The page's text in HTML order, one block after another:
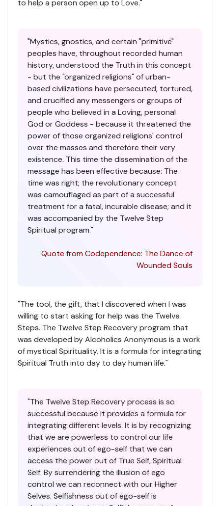
to help a person open up to Love."
"Mystics, gnostics, and certain "primitive"
peoples have, throughout recorded human
history, understood the Truth in this concept
- but the "organized religions" of urban-
based civilizations have persecuted, tortured,
and crucified any messengers or groups of
people who believed in a Loving, personal
God or Goddess - because it threatened the
power of those organized religions' control
over the masses and therefore their very
existence. This time the dissemination of the
message has been effective because: The
time was right; the revolutionary concept
was camouflaged as part of a successful
treatment for a fatal, incurable disease; and it
was accompanied by the Twelve Step
Spiritual program."
Quote from Codependence: The Dance of
Wounded Souls
"The tool, the gift, that I discovered when I was
willing to start asking for help was the Twelve
Steps. The Twelve Step Recovery program that
was developed by Alcoholics Anonymous is a work
of mystical Spirituality. It is a formula for integrating
Spiritual Truth into day to day human life."
"The Twelve Step Recovery process is so
successful because it provides a formula for
integrating different levels. It is by recognizing
that we are powerless to control our life
experiences out of ego-self that we can
access the power out of True Self, Spiritual
Self. By surrendering the illusion of ego
control we can reconnect with our Higher
Selves. Selfishness out of ego-self is